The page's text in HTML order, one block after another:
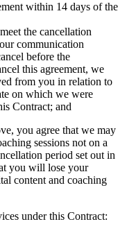
within 14 days of the
the cancellation
communication
before the
this agreement, we
from you in relation to
on which we were
Contract; and
you agree that we may
sessions not on a
period set out in
you will lose your
content and coaching
under this Contract: